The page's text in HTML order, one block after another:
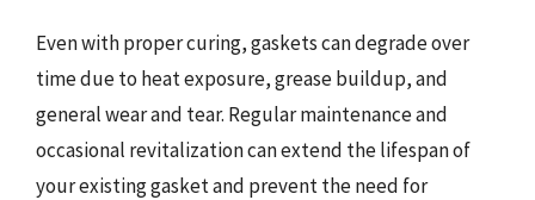
Even with proper curing, gaskets can degrade over
time due to heat exposure, grease buildup, and
general wear and tear. Regular maintenance and
occasional revitalization can extend the lifespan of
your existing gasket and prevent the need for